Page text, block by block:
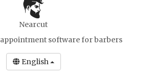
Nearcut
appointment software for barbers
English